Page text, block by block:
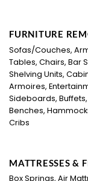
FURNITURE
Sofas/Couches,
Tables, Chairs, Bar
Shelving Units,
Armoires,
Sideboards,
Benches,
Cribs
MATTRESSES &
Box Springs, Air